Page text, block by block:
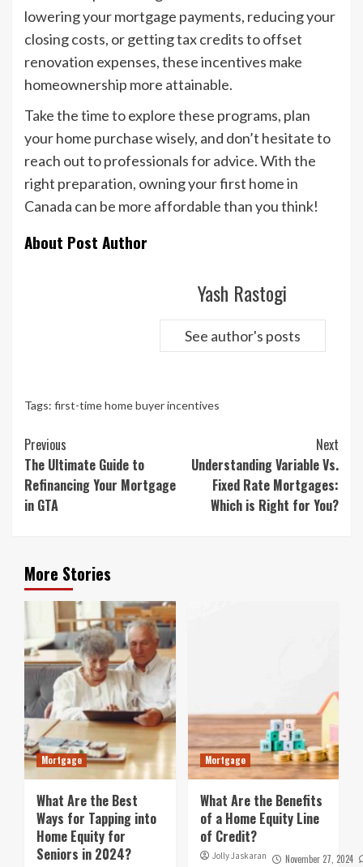
lowering your mortgage payments, reducing your
closing costs, or getting tax credits to offset
renovation expenses, these incentives make
homeownership more attainable.
Take the time to explore these programs, plan
your home purchase wisely, and don’t hesitate to
reach out to professionals for advice. With the
right preparation, owning your first home in
Canada can be more affordable than you think!
About Post Author
Yash Rastogi
See author's posts
Tags: first-time home buyer incentives
Continue
Reading
Previous
The Ultimate Guide to
Refinancing Your Mortgage
in GTA
Next
Understanding Variable Vs.
Fixed Rate Mortgages:
Which is Right for You?
More Stories
Mortgage
What Are the Best
Ways for Tapping into
Home Equity for
Seniors in 2024?
Mortgage
What Are the Benefits
of a Home Equity Line
of Credit?
Jolly Jaskaran November 27, 2024